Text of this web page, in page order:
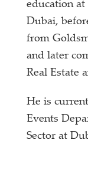
education at
Dubai,
from
and later
Real Estate
He is
Events
Sector at